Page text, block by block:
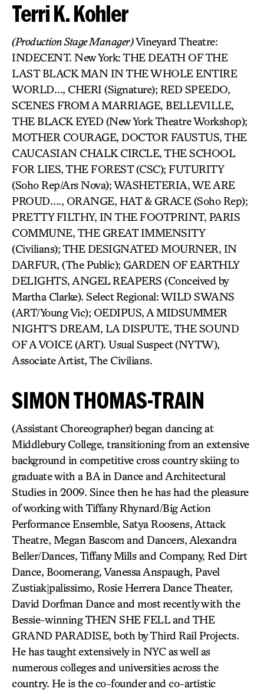
Terri K. Kohler
(Production Stage Manager)Vineyard Theatre:
INDECENT. New York: THE DEATH OF THE
LAST BLACK MAN IN THE WHOLE ENTIRE
WORLD…, CHERI (Signature); RED SPEEDO,
SCENES FROM A MARRIAGE, BELLEVILLE,
THE BLACK EYED (New York Theatre Workshop);
MOTHER COURAGE, DOCTOR FAUSTUS, THE
CAUCASIAN CHALK CIRCLE, THE SCHOOL
FOR LIES, THE FOREST (CSC); FUTURITY
(Soho Rep/Ars Nova); WASHETERIA, WE ARE
PROUD…., ORANGE, HAT & GRACE (Soho Rep);
PRETTY FILTHY, IN THE FOOTPRINT, PARIS
COMMUNE, THE GREAT IMMENSITY
(Civilians); THE DESIGNATED MOURNER, IN
DARFUR, (The Public); GARDEN OF EARTHLY
DELIGHTS, ANGEL REAPERS (Conceived by
Martha Clarke). Select Regional: WILD SWANS
(ART/Young Vic); OEDIPUS, A MIDSUMMER
NIGHT’S DREAM, LA DISPUTE, THE SOUND
OF A VOICE (ART). Usual Suspect (NYTW),
Associate Artist, The Civilians.
SIMON THOMAS-TRAIN
(Assistant Choreographer) began dancing at
Middlebury College, transitioning from an extensive
background in competitive cross country skiing to
graduate with a BA in Dance and Architectural
Studies in 2009. Since then he has had the pleasure
of working with Tiffany Rhynard/Big Action
Performance Ensemble, Satya Roosens, Attack
Theatre, Megan Bascom and Dancers, Alexandra
Beller/Dances, Tiffany Mills and Company, Red Dirt
Dance, Boomerang, Vanessa Anspaugh, Pavel
Zustiak|palissimo, Rosie Herrera Dance Theater,
David Dorfman Dance and most recently with the
Bessie-winning THEN SHE FELL and THE
GRAND PARADISE, both by Third Rail Projects.
He has taught extensively in NYC as well as
numerous colleges and universities across the
country. He is the co-founder and co-artistic